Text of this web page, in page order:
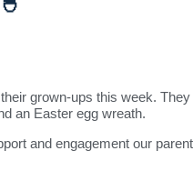
grown-ups this week.
an Easter egg wreath.
and engagement our